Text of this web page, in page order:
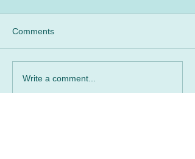
Comments
Write a comment...